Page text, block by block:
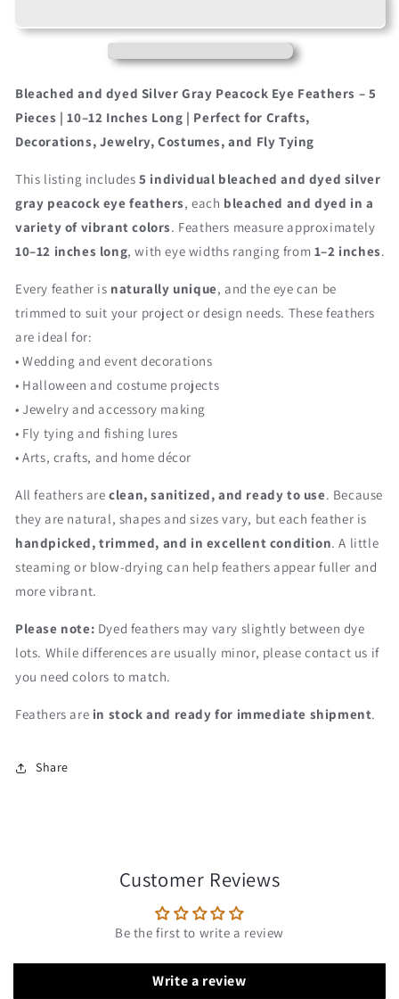
Gray
Dyed
Tail
Eye
10-
12”
Long
Gray
&amp;
Dyed
Tail
Eye
10-
12”
Long
Bleached and dyed Silver Gray Peacock Eye Feathers – 5
Pieces | 10–12 Inches Long | Perfect for Crafts,
Decorations, Jewelry, Costumes, and Fly Tying
This listing includes5 individual bleached and dyed silver
gray peacock eye feathers, each bleached and dyed in a
variety of vibrant colors. Feathers measure approximately
10–12 inches long, with eye widths ranging from 1–2 inches.
Every feather is naturally unique, and the eye can be
trimmed to suit your project or design needs. These feathers
are ideal for:
• Wedding and event decorations
• Halloween and costume projects
• Jewelry and accessory making
• Fly tying and fishing lures
• Arts, crafts, and home décor
All feathers areclean, sanitized, and ready to use. Because
they are natural, shapes and sizes vary, but each feather is
handpicked, trimmed, and in excellent condition. A little
steaming or blow-drying can help feathers appear fuller and
more vibrant.
Please note: Dyed feathers may vary slightly between dye
lots. While differences are usually minor, please contact us if
you need colors to match.
Feathers are in stock and ready for immediate shipment.
Share
Customer Reviews
Be the first to write a review
Write a review